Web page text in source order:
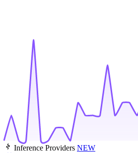
Inference Providers NEW